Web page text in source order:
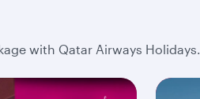
with Qatar Airways Holidays.